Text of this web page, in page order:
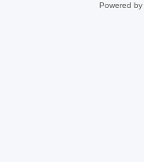
Powered by